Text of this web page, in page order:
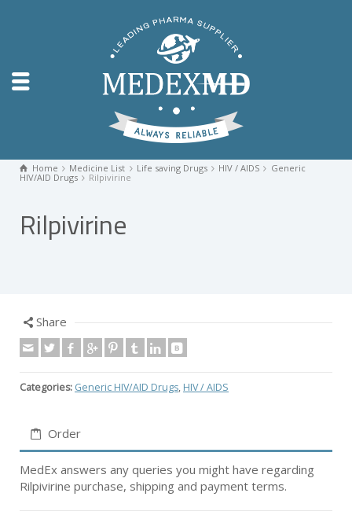
Home Medicine List Life saving Drugs HIV / AIDS
Generic
HIV/AID Drugs
Rilpivirine
Rilpivirine
Share
Categories: Generic HIV/AID Drugs, HIV / AIDS
Order
MedEx answers any queries you might have regarding
Rilpivirine purchase, shipping and payment terms.